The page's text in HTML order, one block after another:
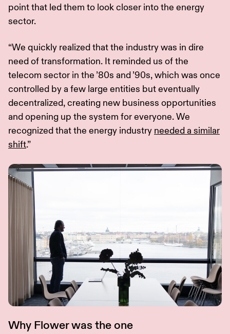
point that led them to look closer into the energy
sector.
“We quickly realized that the industry was in dire
need of transformation. It reminded us of the
telecom sector in the ’80s and ’90s, which was once
controlled by a few large entities but eventually
decentralized, creating new business opportunities
and opening up the system for everyone. We
recognized that the energy industry needed a similar
shift.”
Why Flower was the one